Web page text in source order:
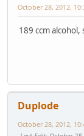
October 28, 2012,
189 ccm alcohol,
Duplode
October 28, 2012,